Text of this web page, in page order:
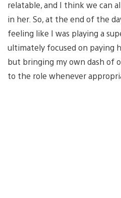
relatable, and I think we can
in her. So, at the end of the
feeling like I was playing a
ultimately focused on paying
but bringing my own dash of
to the role whenever